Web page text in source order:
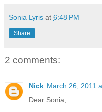
Sonia Lyris at 6:48 PM
Share
2 comments:
Nick March 26, 2011
Dear Sonia,